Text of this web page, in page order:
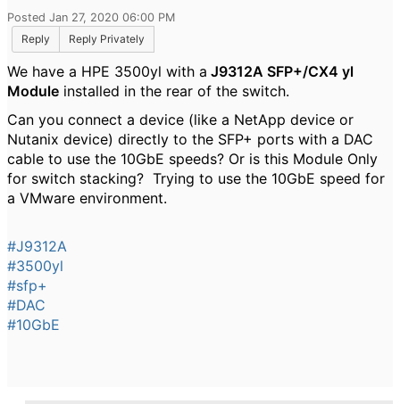
Posted Jan 27, 2020 06:00 PM
Reply
Reply Privately
We have a HPE 3500yl with a J9312A SFP+/CX4 yl
Module installed in the rear of the switch.
Can you connect a device (like a NetApp device or
Nutanix device) directly to the SFP+ ports with a DAC
cable to use the 10GbE speeds? Or is this Module Only
for switch stacking? Trying to use the 10GbE speed for
a VMware environment.
#J9312A
#3500yl
#sfp+
#DAC
#10GbE